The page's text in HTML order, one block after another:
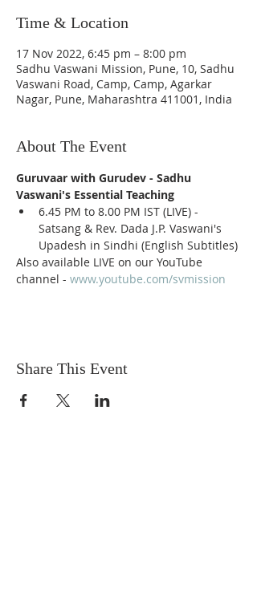
Time & Location
17 Nov 2022, 6:45 pm – 8:00 pm
Sadhu Vaswani Mission, Pune, 10, Sadhu
Vaswani Road, Camp, Camp, Agarkar
Nagar, Pune, Maharashtra 411001, India
About The Event
Guruvaar with Gurudev - Sadhu
Vaswani's Essential Teaching
6.45 PM to 8.00 PM IST (LIVE) -
Satsang & Rev. Dada J.P. Vaswani's
Upadesh in Sindhi (English Subtitles)
Also available LIVE on our YouTube
channel - www.youtube.com/svmission
Share This Event